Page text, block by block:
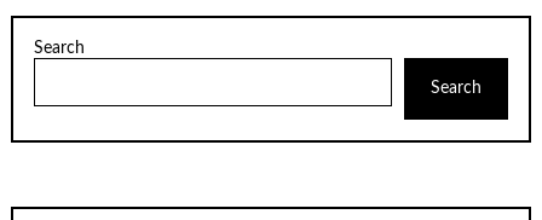
Search
Search